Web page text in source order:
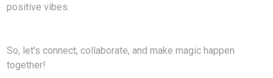
positive vibes.
So, let's connect, collaborate, and make magic happen
together!